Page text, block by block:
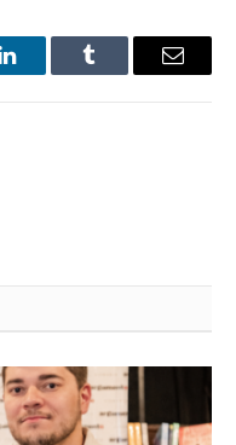
LinkedInTumblr Email